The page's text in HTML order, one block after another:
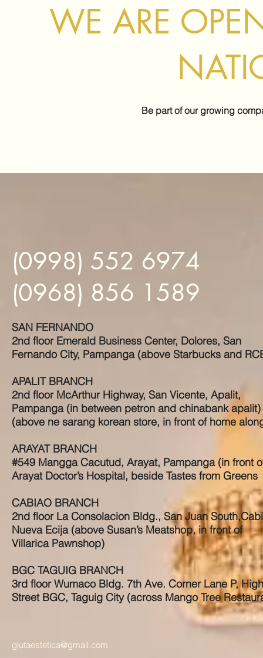
WE ARE
Be part of our growing
(0998) 552 6974
(0968) 856 1589
SAN FERNANDO
2nd floor Emerald Business Center, Dolores, San
Fernando City, Pampanga (above Starbucks and
APALIT BRANCH
2nd floor McArthur Highway, San Vicente, Apalit,
Pampanga (in between petron and chinabank apalit)
(above ne sarang korean store, in front of home
ARAYAT BRANCH
#549 Mangga Cacutud, Arayat, Pampanga (in front
Arayat Doctor’s Hospital, beside Tastes from Greens
CABIAO BRANCH
2nd floor La Consolacion Bldg., San Juan
Nueva Ecija (above Susan’s Meatshop, in front of
Villarica Pawnshop)
BGC TAGUIG BRANCH
3rd floor Wumaco Bldg. 7th Ave. Corner Lane P, High
Street BGC, Taguig City (across Mango Tree
glutaestetica@gmail.com